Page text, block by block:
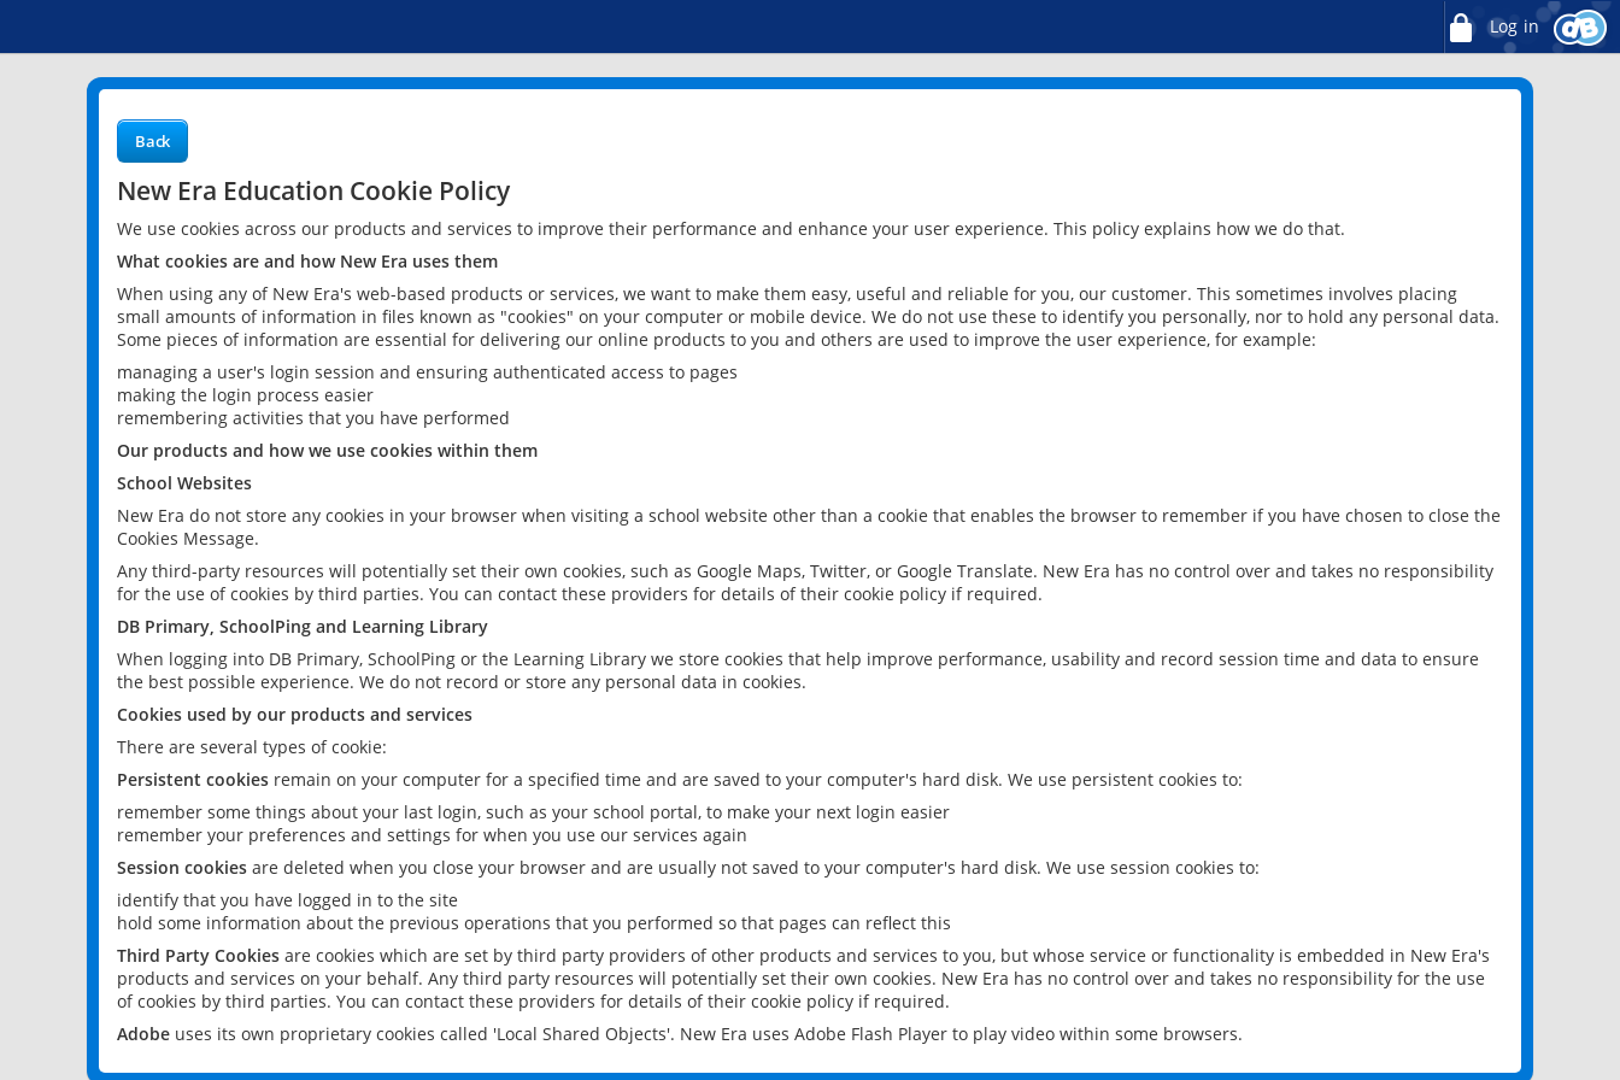
Log in
Back
New Era Education Cookie Policy
We use cookies across our products and services to improve their performance and enhance your user experience. This policy explains how we do that.
What cookies are and how New Era uses them
When using any of New Era's web-based products or services, we want to make them easy, useful and reliable for you, our customer. This sometimes involves placing
small amounts of information in files known as "cookies" on your computer or mobile device. We do not use these to identify you personally, nor to hold any personal data.
Some pieces of information are essential for delivering our online products to you and others are used to improve the user experience, for example:
managing a user's login session and ensuring authenticated access to pages
making the login process easier
remembering activities that you have performed
Our products and how we use cookies within them
School Websites
New Era do not store any cookies in your browser when visiting a school website other than a cookie that enables the browser to remember if you have chosen to close the
Cookies Message.
Any third-party resources will potentially set their own cookies, such as Google Maps, Twitter, or Google Translate. New Era has no control over and takes no responsibility
for the use of cookies by third parties. You can contact these providers for details of their cookie policy if required.
DB Primary, SchoolPing and Learning Library
When logging into DB Primary, SchoolPing or the Learning Library we store cookies that help improve performance, usability and record session time and data to ensure
the best possible experience. We do not record or store any personal data in cookies.
Cookies used by our products and services
There are several types of cookie:
Persistent cookies remain on your computer for a specified time and are saved to your computer's hard disk. We use persistent cookies to:
remember some things about your last login, such as your school portal, to make your next login easier
remember your preferences and settings for when you use our services again
Session cookies are deleted when you close your browser and are usually not saved to your computer's hard disk. We use session cookies to:
identify that you have logged in to the site
hold some information about the previous operations that you performed so that pages can reflect this
Third Party Cookies are cookies which are set by third party providers of other products and services to you, but whose service or functionality is embedded in New Era's
products and services on your behalf. Any third party resources will potentially set their own cookies. New Era has no control over and takes no responsibility for the use
of cookies by third parties. You can contact these providers for details of their cookie policy if required.
Adobe uses its own proprietary cookies called 'Local Shared Objects'. New Era uses Adobe Flash Player to play video within some browsers.